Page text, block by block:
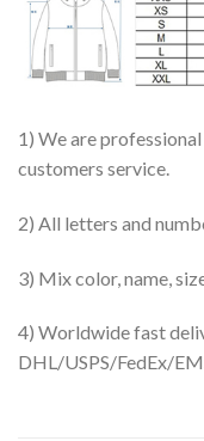
1) We are
customers service.
2) All letters and
3) Mix color, name,
4) Worldwide fast
DHL/USPS/FedEx/